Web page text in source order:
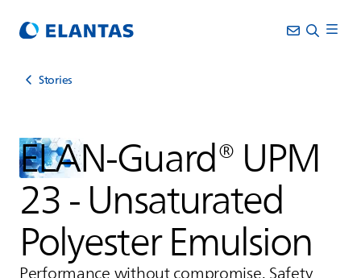
Stories
ELAN-Guard® UPM
23 - Unsaturated
Polyester Emulsion